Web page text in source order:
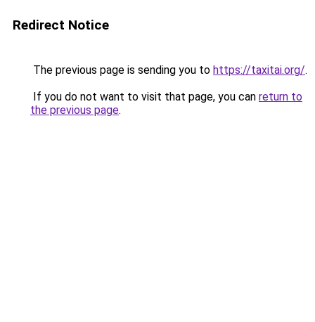
Redirect Notice
The previous page is sending you to https://taxitai.org/.
If you do not want to visit that page, you can return to
the previous page.